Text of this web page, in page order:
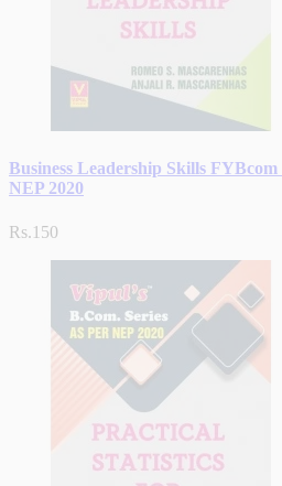
Business Leadership Skills
NEP 2020
Rs.150